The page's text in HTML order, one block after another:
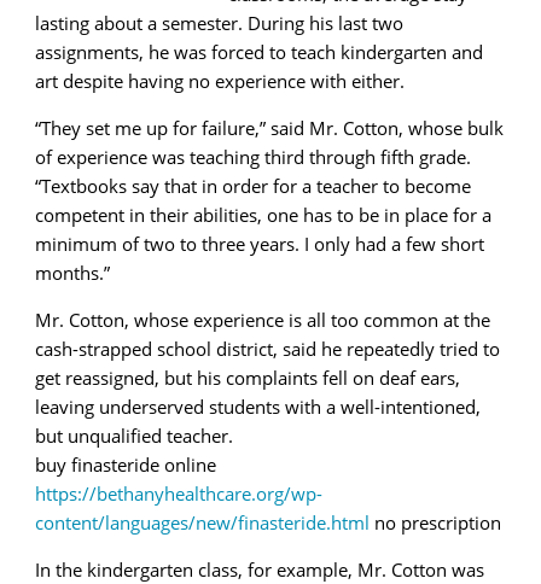
lasting about a semester. During his last two
assignments, he was forced to teach kindergarten and
art despite having no experience with either.
“They set me up for failure,” said Mr. Cotton, whose bulk
of experience was teaching third through fifth grade.
“Textbooks say that in order for a teacher to become
competent in their abilities, one has to be in place for a
minimum of two to three years. I only had a few short
months.”
Mr. Cotton, whose experience is all too common at the
cash-strapped school district, said he repeatedly tried to
get reassigned, but his complaints fell on deaf ears,
leaving underserved students with a well-intentioned,
but unqualified teacher.
buy finasteride online
https://bethanyhealthcare.org/wp-
content/languages/new/finasteride.html no prescription
In the kindergarten class, for example, Mr. Cotton was